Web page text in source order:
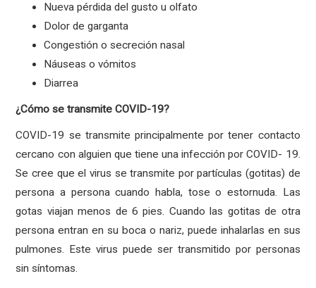
Nueva pérdida del gusto u olfato
Dolor de garganta
Congestión o secreción nasal
Náuseas o vómitos
Diarrea
¿Cómo se transmite COVID-19?
COVID-19 se transmite principalmente por tener contacto
cercano con alguien que tiene una infección por COVID- 19.
Se cree que el virus se transmite por partículas (gotitas) de
persona a persona cuando habla, tose o estornuda. Las
gotas viajan menos de 6 pies. Cuando las gotitas de otra
persona entran en su boca o nariz, puede inhalarlas en sus
pulmones. Este virus puede ser transmitido por personas
sin síntomas.